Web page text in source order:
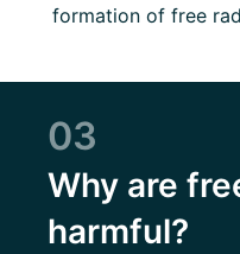
formation of free
03
Why are
harmful?